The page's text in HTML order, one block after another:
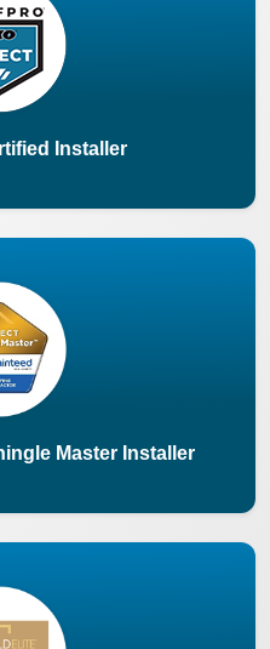
Installer
Master Installer